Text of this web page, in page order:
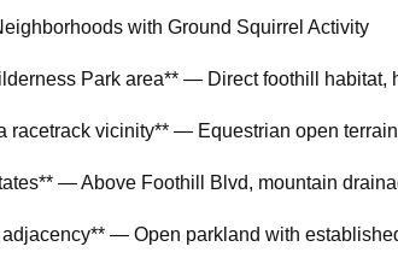
with Ground Squirrel Activity
Park area** — Direct foothill habitat,
racetrack vicinity** — Equestrian open
— Above Foothill Blvd, mountain
— Open parkland with